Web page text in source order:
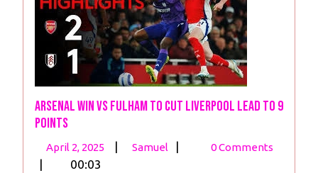
Arsenal Win vs Fulham to Cut Liverpool lead to 9
Points
April 2, 2025
April
| Samuel
Arsenal
| 0 Comments
| 00:03